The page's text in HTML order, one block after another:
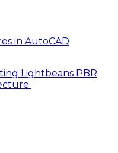
in AutoCAD
Lightbeans PBR